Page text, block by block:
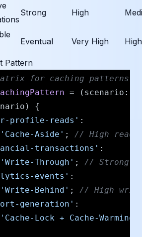
Strong High
Eventual Very High High
Pattern
for caching patterns
= ( scenario :
{
profile-reads' :
'Cache-Aside' ; /​/​ High
transactions' :
'Write-Through' ; /​/​ Strong
events' :
'Write-Behind' ; /​/​ High write
generation' :
'Cache-Lock + Cache-Warming'